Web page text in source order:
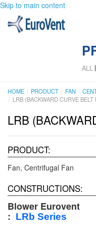
Skip to main content
ALL
HOME PRODUCT FAN
LRB (BACKWARD CURVE BELT
LRB
PRODUCT:
Fan Centrifugal Fan
CONSTRUCTIONS:
Blower Eurovent
: LRb Series